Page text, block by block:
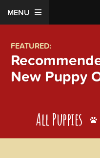
MENU
FEATURED:
New Puppy
All Puppies